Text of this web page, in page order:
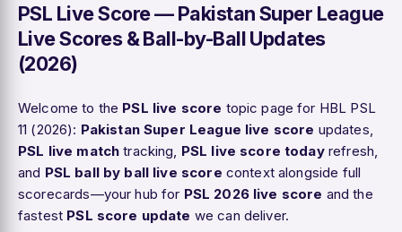
PSL Live Score — Pakistan Super League
Live Scores & Ball-by-Ball Updates
(2026)
Welcome to the PSL live score topic page for HBL PSL
11 (2026): Pakistan Super League live score updates,
PSL live match tracking, PSL live score todayrefresh,
and PSL ball by ball live score context alongside full
scorecards—your hub for PSL 2026 live score and the
fastest PSL score update we can deliver.